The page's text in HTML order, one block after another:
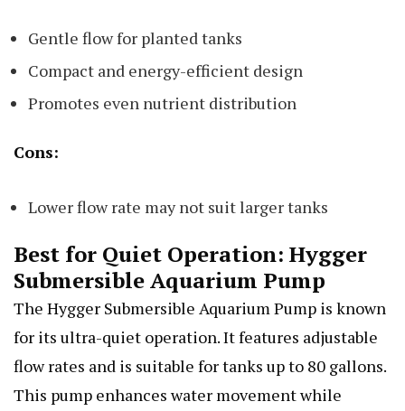
Gentle flow for planted tanks
Compact and energy-efficient design
Promotes even nutrient distribution
Cons:
Lower flow rate may not suit larger tanks
Best for Quiet Operation: Hygger
Submersible Aquarium Pump
The Hygger Submersible Aquarium Pump is known
for its ultra-quiet operation. It features adjustable
flow rates and is suitable for tanks up to 80 gallons.
This pump enhances water movement while